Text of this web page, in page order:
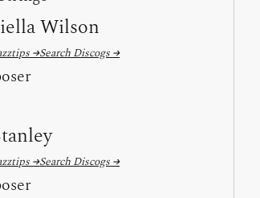
Wilson
→Search Discogs →
→Search Discogs →